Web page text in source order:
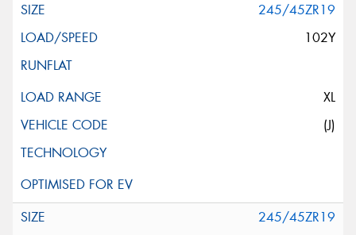
245/45ZR19
102Y
XL
(J)
245/45ZR19